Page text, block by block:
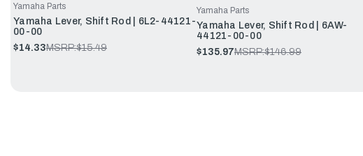
Yamaha Parts
Yamaha Lever, Shift Rod | 6L2-44121-
00-00
$14.33MSRP:$15.49
Yamaha Parts
Yamaha Lever, Shift Rod | 6AW-
44121-00-00
$135.97MSRP:$146.99